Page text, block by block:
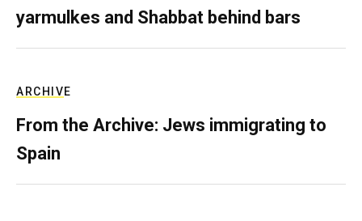
yarmulkes and Shabbat behind bars
ARCHIVE
From the Archive: Jews immigrating to
Spain